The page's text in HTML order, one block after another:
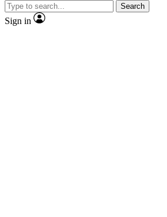
Search
Sign in